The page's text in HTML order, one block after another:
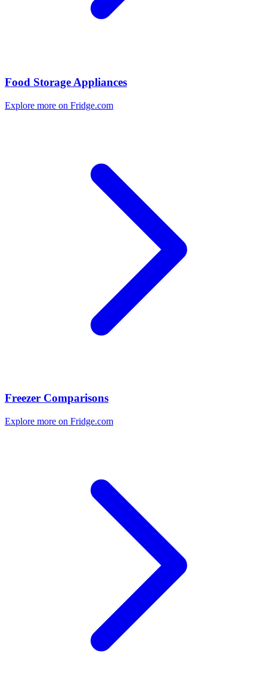
Food Storage Appliances
Explore more on Fridge.com
Freezer Comparisons
Explore more on Fridge.com